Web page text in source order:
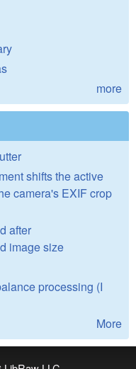
more
shifts the active
camera's EXIF crop
after
image size
processing (I
More